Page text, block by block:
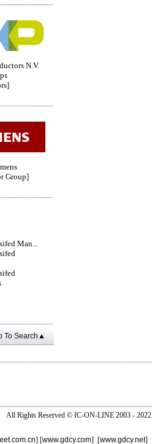
N.V.
Group]
Man...
To Search▲
All Rights Reserved © IC-ON-LINE 2003 - 2022
] [www.gdcy.com] [www.gdcy.net]